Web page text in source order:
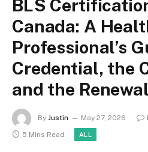
BLS
Canada: A
Professional’s
Credential, the
and the
By Justin May 27, 2026
5 Mins Read
ALL